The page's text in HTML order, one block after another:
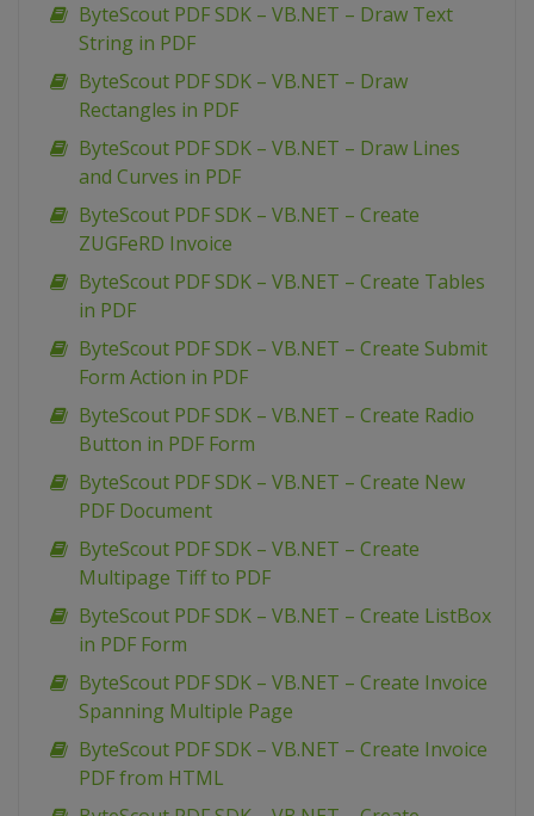
ByteScout PDF SDK – VB.NET – Draw Text
String in PDF
ByteScout PDF SDK – VB.NET – Draw
Rectangles in PDF
ByteScout PDF SDK – VB.NET – Draw Lines
and Curves in PDF
ByteScout PDF SDK – VB.NET – Create
ZUGFeRD Invoice
ByteScout PDF SDK – VB.NET – Create Tables
in PDF
ByteScout PDF SDK – VB.NET – Create Submit
Form Action in PDF
ByteScout PDF SDK – VB.NET – Create Radio
Button in PDF Form
ByteScout PDF SDK – VB.NET – Create New
PDF Document
ByteScout PDF SDK – VB.NET – Create
Multipage Tiff to PDF
ByteScout PDF SDK – VB.NET – Create ListBox
in PDF Form
ByteScout PDF SDK – VB.NET – Create Invoice
Spanning Multiple Page
ByteScout PDF SDK – VB.NET – Create Invoice
PDF from HTML